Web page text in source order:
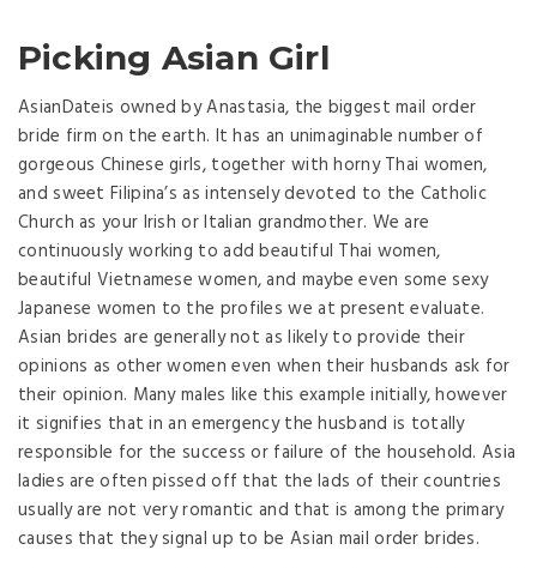
Picking Asian Girl
AsianDateis owned by Anastasia, the biggest mail order
bride firm on the earth. It has an unimaginable number of
gorgeous Chinese girls, together with horny Thai women,
and sweet Filipina’s as intensely devoted to the Catholic
Church as your Irish or Italian grandmother. We are
continuously working to add beautiful Thai women,
beautiful Vietnamese women, and maybe even some sexy
Japanese women to the profiles we at present evaluate.
Asian brides are generally not as likely to provide their
opinions as other women even when their husbands ask for
their opinion. Many males like this example initially, however
it signifies that in an emergency the husband is totally
responsible for the success or failure of the household. Asia
ladies are often pissed off that the lads of their countries
usually are not very romantic and that is among the primary
causes that they signal up to be Asian mail order brides.